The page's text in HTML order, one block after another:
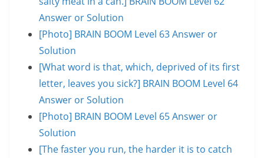
Answer or Solution
[Photo] BRAIN BOOM Level 63 Answer or
Solution
[What word is that, which, deprived of its first
letter, leaves you sick?] BRAIN BOOM Level 64
Answer or Solution
[Photo] BRAIN BOOM Level 65 Answer or
Solution
[The faster you run, the harder it is to catch